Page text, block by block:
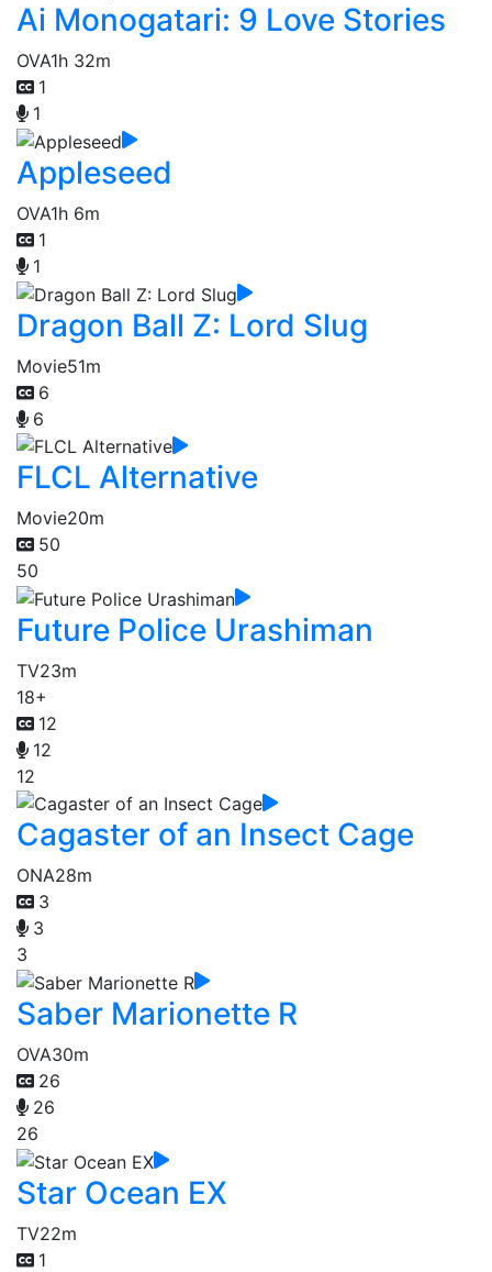
Ai Monogatari: 9 Love Stories
OVA1h 32m
1
1
Appleseed
OVA1h 6m
1
1
Dragon Ball Z: Lord Slug
Movie51m
6
6
FLCL Alternative
Movie20m
50
50
Future Police Urashiman
TV23m
18+
12
12
12
Cagaster of an Insect Cage
ONA28m
3
3
3
Saber Marionette R
OVA30m
26
26
26
Star Ocean EX
TV22m
1